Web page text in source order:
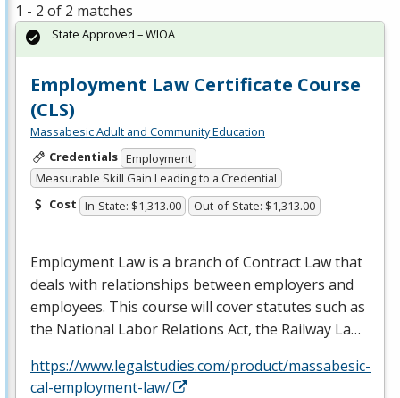
1 - 2 of 2 matches
Employment Law Certificate Course
(CLS)
Massabesic Adult and Community Education
Credentials Employment
Measurable Skill Gain Leading to a Credential
Cost In-State: $1,313.00 Out-of-State: $1,313.00
Employment Law is a branch of Contract Law that
deals with relationships between employers and
employees. This course will cover statutes such as
the National Labor Relations Act, the Railway La…
https://www.legalstudies.com/product/massabesic-
cal-employment-law/
State Approved – WIOA